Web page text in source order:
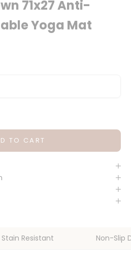
71x27 Anti-
Yoga Mat
TO CART
Resistant Non-Slip